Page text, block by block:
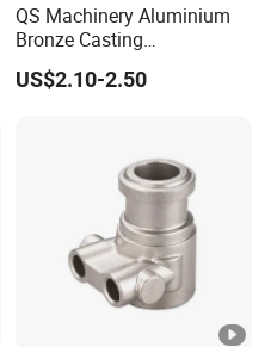
QS Machinery Aluminium
Bronze Casting
Manufacturers OEM
Casting Manufacturing
Farm Machinery Parts
US$2.10-2.50